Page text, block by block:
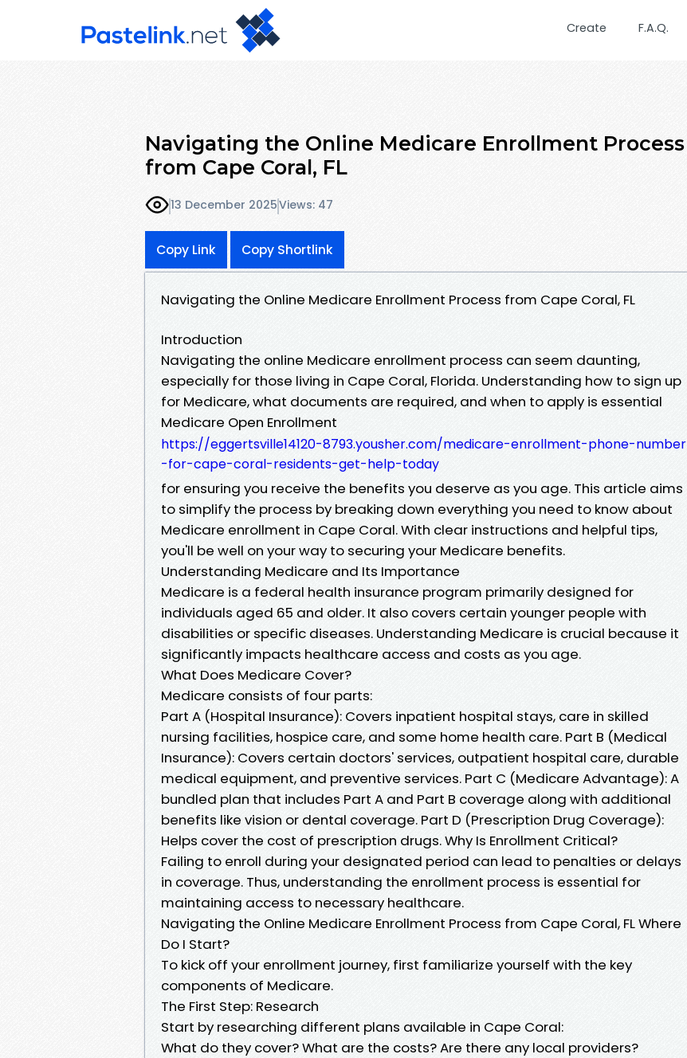
Create F.A.Q.
Navigating the Online Medicare Enrollment Process
from Cape Coral, FL
13 December 2025Views: 47
Copy Link Copy Shortlink
Navigating the Online Medicare Enrollment Process from Cape Coral, FL
Introduction
Navigating the online Medicare enrollment process can seem daunting,
especially for those living in Cape Coral, Florida. Understanding how to sign up
for Medicare, what documents are required, and when to apply is essential
Medicare Open Enrollment
https://eggertsville14120-8793.yousher.com/medicare-enrollment-phone-number
-for-cape-coral-residents-get-help-today
for ensuring you receive the benefits you deserve as you age. This article aims
to simplify the process by breaking down everything you need to know about
Medicare enrollment in Cape Coral. With clear instructions and helpful tips,
you'll be well on your way to securing your Medicare benefits.
Understanding Medicare and Its Importance
Medicare is a federal health insurance program primarily designed for
individuals aged 65 and older. It also covers certain younger people with
disabilities or specific diseases. Understanding Medicare is crucial because it
significantly impacts healthcare access and costs as you age.
What Does Medicare Cover?
Medicare consists of four parts:
Part A (Hospital Insurance): Covers inpatient hospital stays, care in skilled
nursing facilities, hospice care, and some home health care. Part B (Medical
Insurance): Covers certain doctors' services, outpatient hospital care, durable
medical equipment, and preventive services. Part C (Medicare Advantage): A
bundled plan that includes Part A and Part B coverage along with additional
benefits like vision or dental coverage. Part D (Prescription Drug Coverage):
Helps cover the cost of prescription drugs. Why Is Enrollment Critical?
Failing to enroll during your designated period can lead to penalties or delays
in coverage. Thus, understanding the enrollment process is essential for
maintaining access to necessary healthcare.
Navigating the Online Medicare Enrollment Process from Cape Coral, FL Where
Do I Start?
To kick off your enrollment journey, first familiarize yourself with the key
components of Medicare.
The First Step: Research
Start by researching different plans available in Cape Coral:
What do they cover? What are the costs? Are there any local providers?